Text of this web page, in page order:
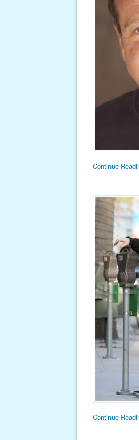
Continue
Continue